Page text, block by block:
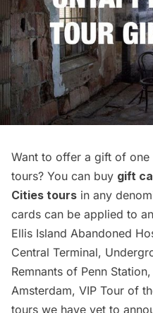
Want to offer a gift of
tours? You can buy gift
Cities tours in any
cards can be applied to
Ellis Island Abandoned
Central Terminal,
Remnants of Penn Station,
Amsterdam, VIP Tour of
tours we have yet to